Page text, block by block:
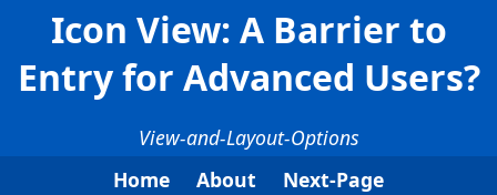
Icon View: A Barrier to
Entry for Advanced Users?
View-and-Layout-Options
Home
About Next-Page